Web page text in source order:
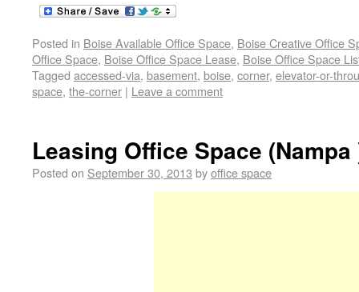
Posted in Boise Available Office Space, Boise Creative Office
Office Space, Boise Office Space Lease, Boise Office Space
Tagged accessed-via, basement, boise, corner, elevator-or-
space, the-corner | Leave a comment
Leasing Office Space
Posted on September 30, 2013 byoffice space